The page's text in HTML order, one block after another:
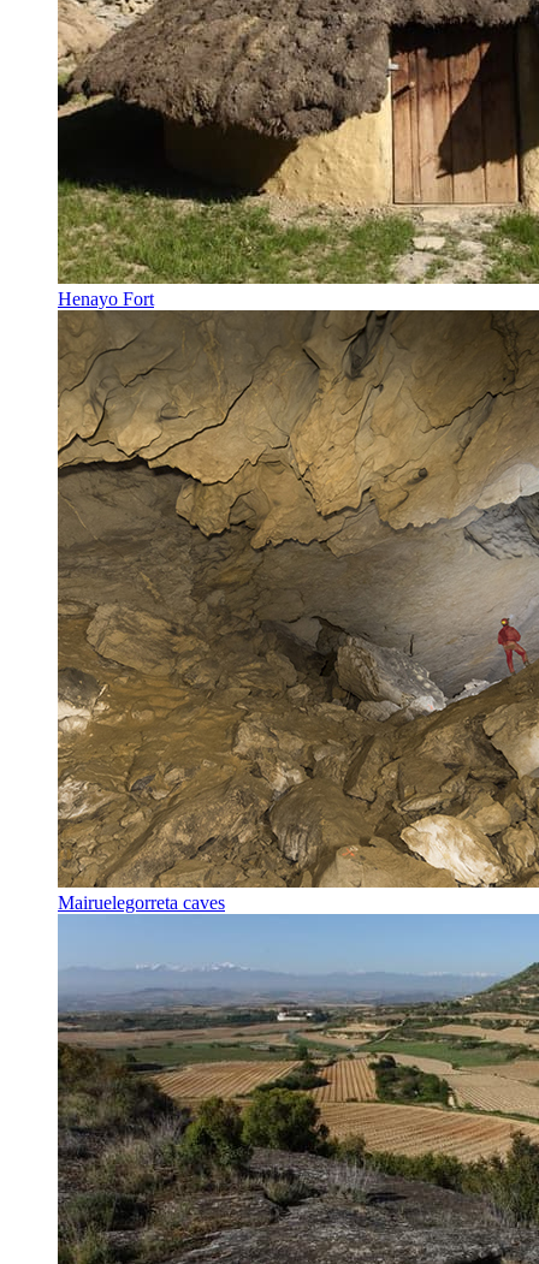
Henayo Fort
Mairuelegorreta caves